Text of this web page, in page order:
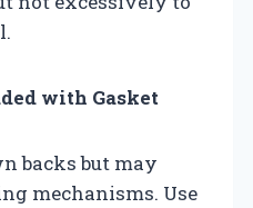
with Gasket
backs but may
mechanisms. Use